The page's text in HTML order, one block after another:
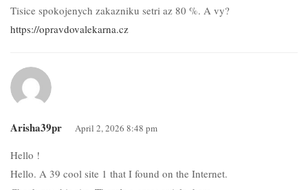
Tisice spokojenych zakazniku setri az 80 %. A vy?
https://opravdovalekarna.cz
Arisha39pr April 2, 2026 8:48 pm
Hello !
Hello. A 39 cool site 1 that I found on the Internet.